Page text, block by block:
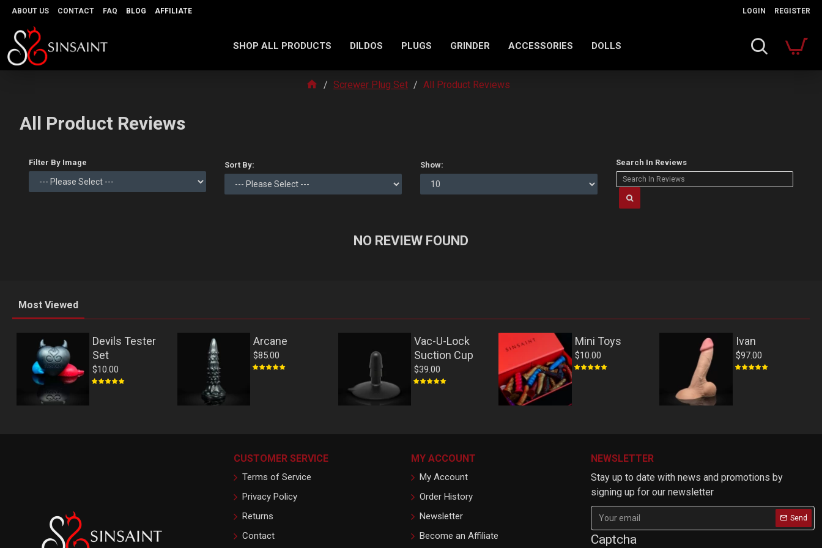
ABOUT US CONTACT FAQ BLOG AFFILIATE LOGIN REGISTER
SHOP ALL PRODUCTS DILDOS PLUGS GRINDER ACCESSORIES DOLLS
Screwer Plug Set All Product Reviews
All Product Reviews
Filter By Image Sort By: Show: Search In Reviews
NO REVIEW FOUND
Most Viewed
Devils Tester
Set
$10.00
Arcane
$85.00
Vac-U-Lock
Suction Cup
$39.00
Mini Toys
$10.00
Ivan
$97.00
CUSTOMER SERVICE
Terms of Service
Privacy Policy
Returns
Contact
MY ACCOUNT
My Account
Order History
Newsletter
Become an Affiliate
NEWSLETTER
Stay up to date with news and promotions by
signing up for our newsletter
Send
Captcha